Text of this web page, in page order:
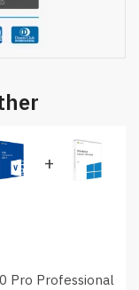
+
Pro Professional